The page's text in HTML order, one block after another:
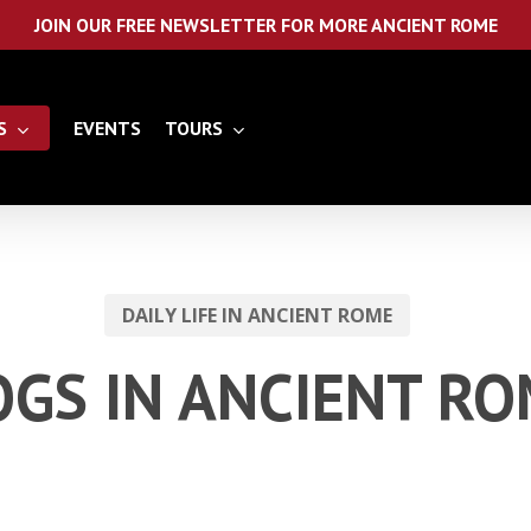
JOIN OUR FREE NEWSLETTER FOR MORE ANCIENT ROME
EVENTS TOURS
DAILY LIFE IN ANCIENT ROME
IN ANCIENT